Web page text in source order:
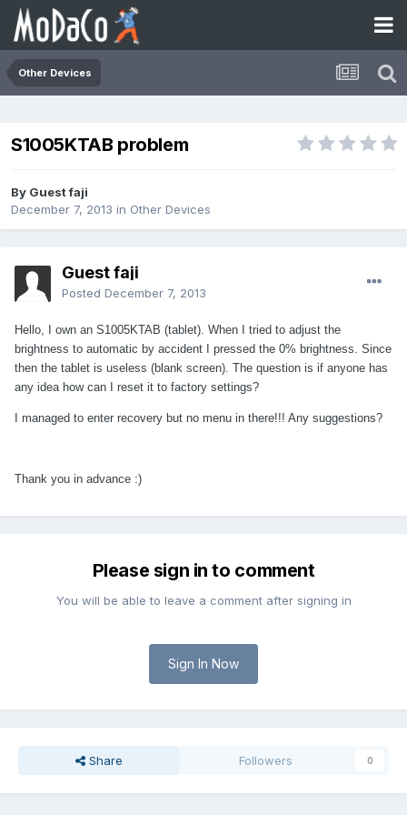
Other Devices
S1005KTAB problem
By Guest faji
December 7, 2013 in Other Devices
Guest faji
Posted December 7, 2013
Hello, I own an S1005KTAB (tablet). When I tried to adjust the
brightness to automatic by accident I pressed the 0% brightness. Since
then the tablet is useless (blank screen). The question is if anyone has
any idea how can I reset it to factory settings?
I managed to enter recovery but no menu in there!!! Any suggestions?
Thank you in advance :)
Please sign in to comment
You will be able to leave a comment after signing in
Sign In Now
Share Followers 0